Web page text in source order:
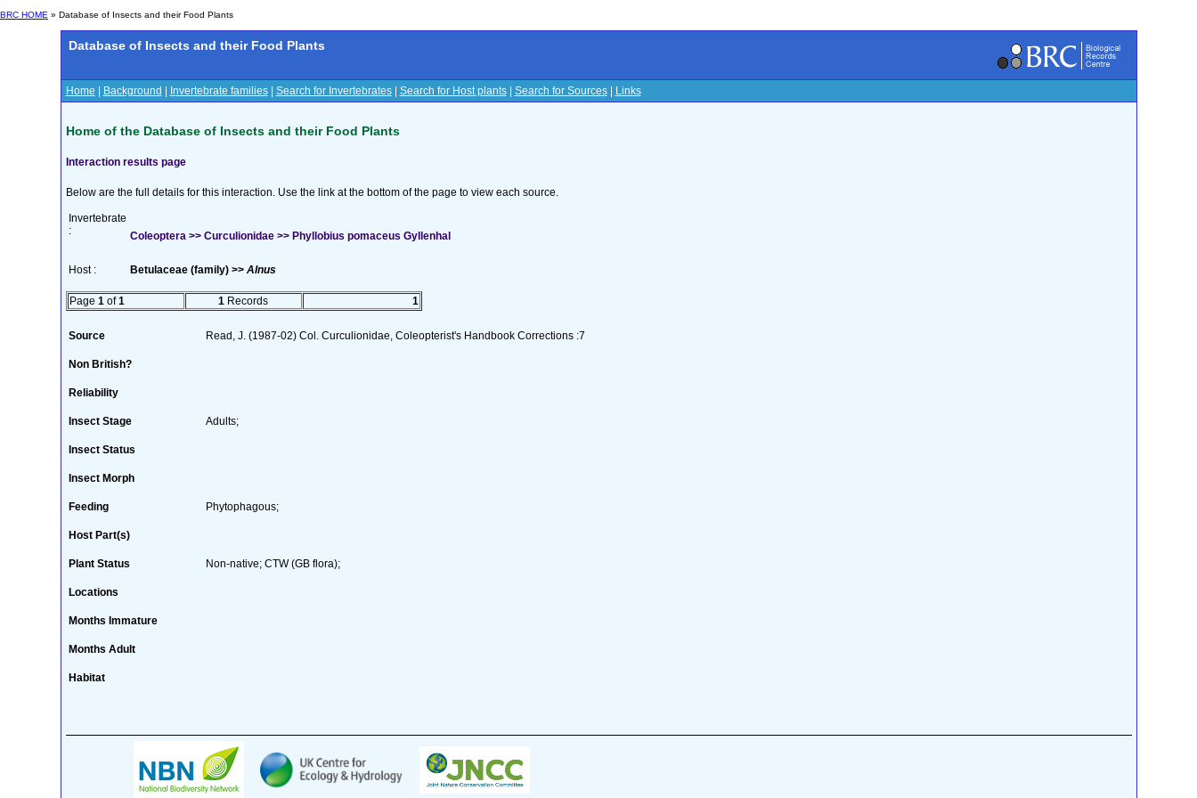
BRC HOME » Database of Insects and their Food Plants
Database of Insects and their Food Plants
Home Background Invertebrate families| Search for Invertebrates| Search for Host plants| Search for Sources| Links
Home of the Database of Insects and their Food Plants
Interaction results page
Below are the full details for this interaction. Use the link at the bottom of the page to view each source.
Invertebrate
:
Coleoptera >> Curculionidae >> Phyllobius pomaceus Gyllenhal
Host : Betulaceae (family) >> Alnus
Page 1 of1 1 Records 1
Source Read, J. (1987-02) Col. Curculionidae, Coleopterist's Handbook Corrections :7
Non British?
Reliability
Insect Stage Adults;
Insect Status
Insect Morph
Feeding Phytophagous;
Host Part(s)
Plant Status Non-native; CTW (GB flora);
Locations
Months Immature
Months Adult
Habitat